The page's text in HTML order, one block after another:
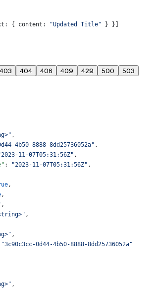
{ content: "Updated Title" } }]
403 404 406 409 429 500
503
,
4b50-8888-8dd25736052a" ,
11-07T05:31:56Z" ,
: "2023-11-07T05:31:56Z" ,
,
,
,
,
,
"3c90c3cc-0d44-4b50-8888-8dd25736052a"
,